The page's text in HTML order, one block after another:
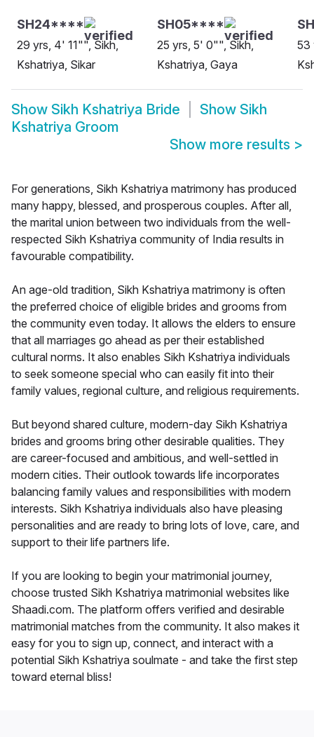
SH24****
29 yrs, 4' 11"", Sikh,
Kshatriya, Sikar
SH05****
25 yrs, 5' 0"", Sikh,
Kshatriya, Gaya
53
Show Sikh Kshatriya Bride Show Sikh
Kshatriya Groom
Show more results >
For generations, Sikh Kshatriya matrimony has produced
many happy, blessed, and prosperous couples. After all,
the marital union between two individuals from the well-
respected Sikh Kshatriya community of India results in
favourable compatibility.
An age-old tradition, Sikh Kshatriya matrimony is often
the preferred choice of eligible brides and grooms from
the community even today. It allows the elders to ensure
that all marriages go ahead as per their established
cultural norms. It also enables Sikh Kshatriya individuals
to seek someone special who can easily fit into their
family values, regional culture, and religious requirements.
But beyond shared culture, modern-day Sikh Kshatriya
brides and grooms bring other desirable qualities. They
are career-focused and ambitious, and well-settled in
modern cities. Their outlook towards life incorporates
balancing family values and responsibilities with modern
interests. Sikh Kshatriya individuals also have pleasing
personalities and are ready to bring lots of love, care, and
support to their life partners life.
If you are looking to begin your matrimonial journey,
choose trusted Sikh Kshatriya matrimonial websites like
Shaadi.com. The platform offers verified and desirable
matrimonial matches from the community. It also makes it
easy for you to sign up, connect, and interact with a
potential Sikh Kshatriya soulmate - and take the first step
toward eternal bliss!